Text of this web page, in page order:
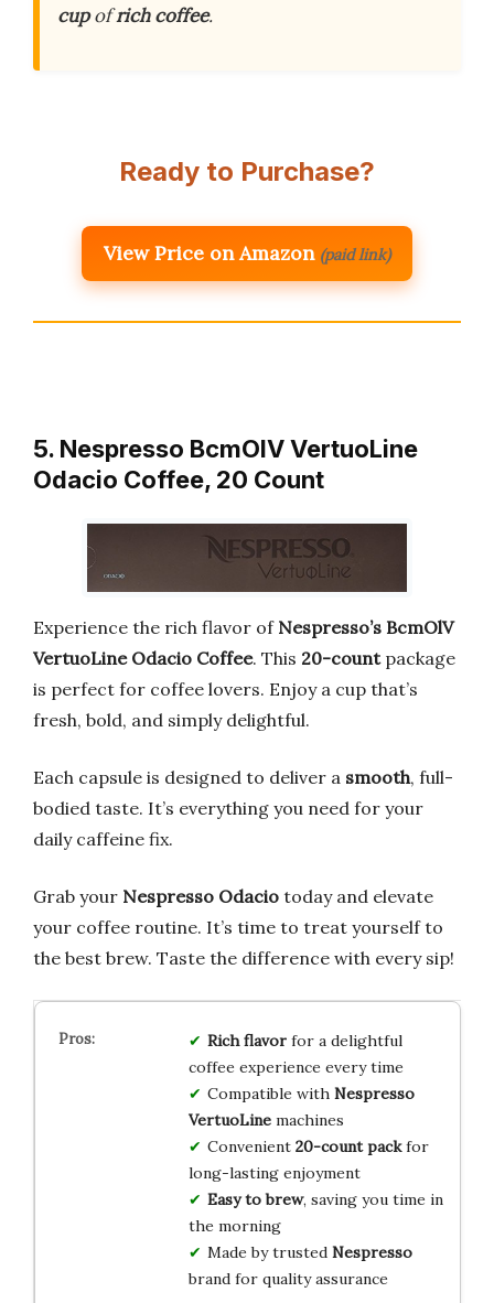
cupofrich coffee.
Ready to Purchase?
View Price on Amazon (paid link)
5. Nespresso BcmOlV VertuoLine
Odacio Coffee, 20 Count
Experience the rich flavor of Nespresso’s BcmOlV
VertuoLine Odacio Coffee. This 20-countpackage
is perfect for coffee lovers. Enjoy a cup that’s
fresh, bold, and simply delightful.
Each capsule is designed to deliver a smooth, full-
bodied taste. It’s everything you need for your
daily caffeine fix.
Grab your Nespresso Odacio today and elevate
your coffee routine. It’s time to treat yourself to
the best brew. Taste the difference with every sip!
Rich flavorfor a delightful
coffee experience every time
Compatible with Nespresso
VertuoLinemachines
Convenient 20-count packfor
long-lasting enjoyment
Easy to brew, saving you time in
the morning
Made by trusted Nespresso
brand for quality assurance